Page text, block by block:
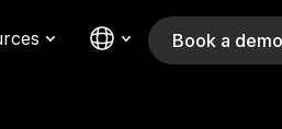
Book a demo